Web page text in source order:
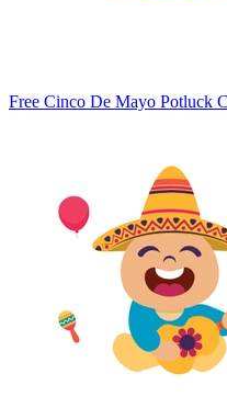
Free Cinco De Mayo Potluck